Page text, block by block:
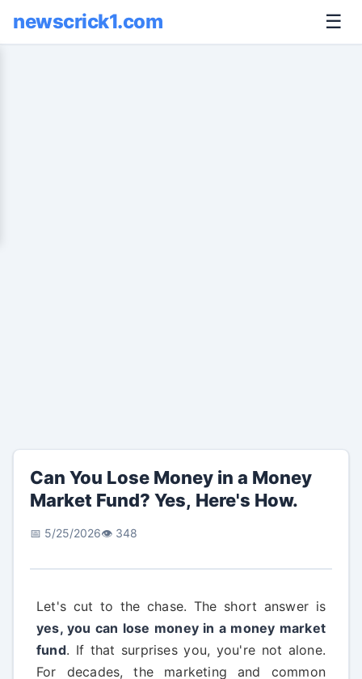
newscrick1.com ☰
Can You Lose Money in a Money
Market Fund? Yes, Here's How.
📅 5/25/2026👁️ 348
Let's cut to the chase. The short answer is
yes, you can lose money in a money market
fund. If that surprises you, you're not alone.
For decades, the marketing and common